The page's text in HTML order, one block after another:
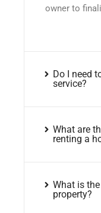
owner to
Do I need
service?
What are
renting a
What is
property?